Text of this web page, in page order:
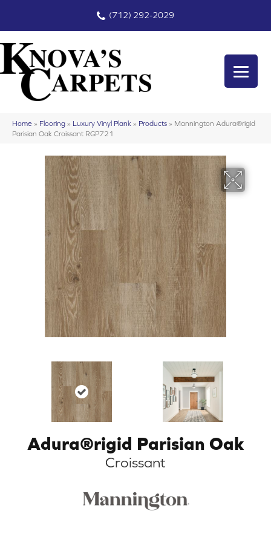
(712) 292-2029
Home » Flooring » Luxury Vinyl Plank » Products » Mannington Adura®rigid
Parisian Oak Croissant RGP721
Adura®rigid Parisian Oak
Croissant